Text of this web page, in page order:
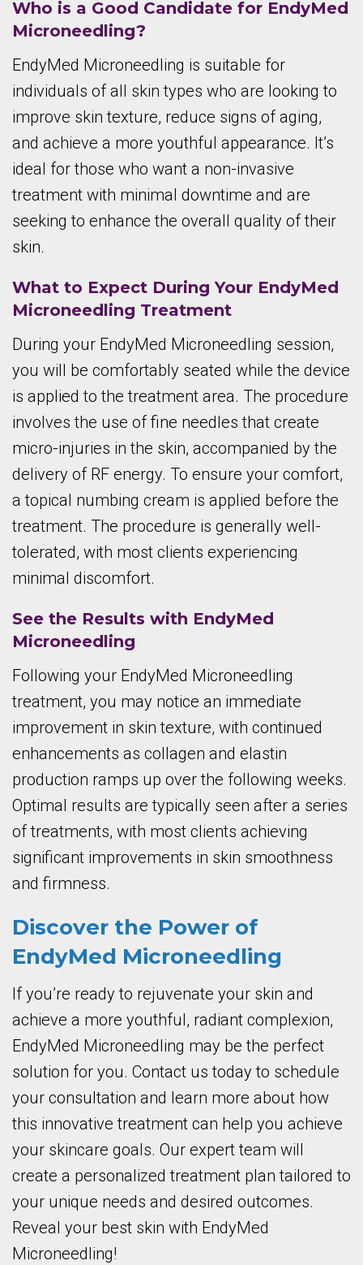
Who is a Good Candidate for EndyMed
Microneedling?
EndyMed Microneedling is suitable for
individuals of all skin types who are looking to
improve skin texture, reduce signs of aging,
and achieve a more youthful appearance. It’s
ideal for those who want a non-invasive
treatment with minimal downtime and are
seeking to enhance the overall quality of their
skin.
What to Expect During Your EndyMed
Microneedling Treatment
During your EndyMed Microneedling session,
you will be comfortably seated while the device
is applied to the treatment area. The procedure
involves the use of fine needles that create
micro-injuries in the skin, accompanied by the
delivery of RF energy. To ensure your comfort,
a topical numbing cream is applied before the
treatment. The procedure is generally well-
tolerated, with most clients experiencing
minimal discomfort.
See the Results with EndyMed
Microneedling
Following your EndyMed Microneedling
treatment, you may notice an immediate
improvement in skin texture, with continued
enhancements as collagen and elastin
production ramps up over the following weeks.
Optimal results are typically seen after a series
of treatments, with most clients achieving
significant improvements in skin smoothness
and firmness.
Discover the Power of
EndyMed Microneedling
If you’re ready to rejuvenate your skin and
achieve a more youthful, radiant complexion,
EndyMed Microneedling may be the perfect
solution for you. Contact us today to schedule
your consultation and learn more about how
this innovative treatment can help you achieve
your skincare goals. Our expert team will
create a personalized treatment plan tailored to
your unique needs and desired outcomes.
Reveal your best skin with EndyMed
Microneedling!